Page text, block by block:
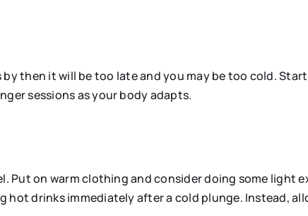
then it will be too late and you may be too cold.
sessions as your body adapts.
Put on warm clothing and consider doing some light
drinks immediately after a cold plunge. Instead,